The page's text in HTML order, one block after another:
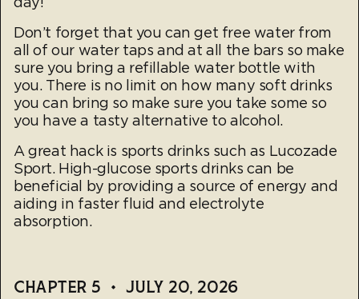
Don’t forget that you can get free water from
all of our water taps and at all the bars so make
sure you bring a refillable water bottle with
you. There is no limit on how many soft drinks
you can bring so make sure you take some so
you have a tasty alternative to alcohol.
A great hack is sports drinks such as Lucozade
Sport. High-glucose sports drinks can be
beneficial by providing a source of energy and
aiding in faster fluid and electrolyte
absorption.
CHAPTER 5 • JULY 20, 2026